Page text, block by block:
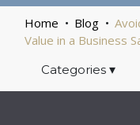
Home Blog
Value in a Business
Categories ▾